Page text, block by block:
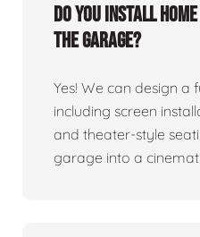
Do you install
the garage?
Yes! We can design a
including screen
and theater-style
garage into a